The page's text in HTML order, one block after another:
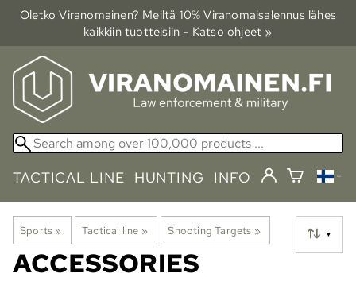
Oletko Viranomainen? Meiltä 10% Viranomais­alennus lähes
kaikkiin tuotteisiin - Katso ohjeet »
TACTICAL LINE HUNTING INFO
Sports ‪» Tactical line ‪» Shooting Targets ‪» ▼
ACCESSORIES